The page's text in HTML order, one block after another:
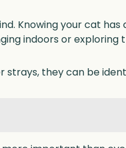
Knowing your cat
indoors or exploring
they can be